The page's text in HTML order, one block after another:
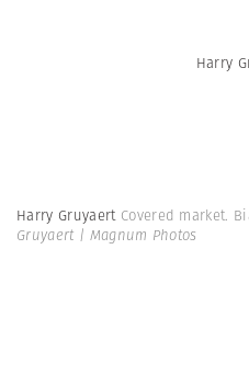
Harry
Harry Gruyaert Covered market.
Gruyaert | Magnum Photos